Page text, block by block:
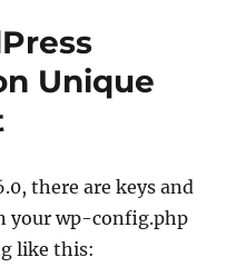
Display
WordPress
Unique
there are keys and
your wp-config.php
like this: